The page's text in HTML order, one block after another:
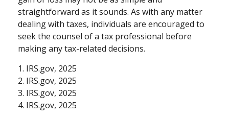
straightforward as it sounds. As with any matter
dealing with taxes, individuals are encouraged to
seek the counsel of a tax professional before
making any tax-related decisions.
1. IRS.gov, 2025
2. IRS.gov, 2025
3. IRS.gov, 2025
4. IRS.gov, 2025